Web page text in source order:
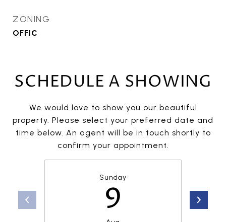
ZONING
OFFIC
SCHEDULE A SHOWING
We would love to show you our beautiful
property. Please select your preferred date and
time below. An agent will be in touch shortly to
confirm your appointment.
Sunday
9